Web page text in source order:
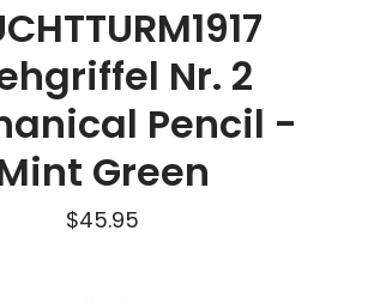
Nr. 2
Pencil -
Green
$45.95